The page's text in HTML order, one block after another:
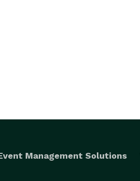
Management Solutions